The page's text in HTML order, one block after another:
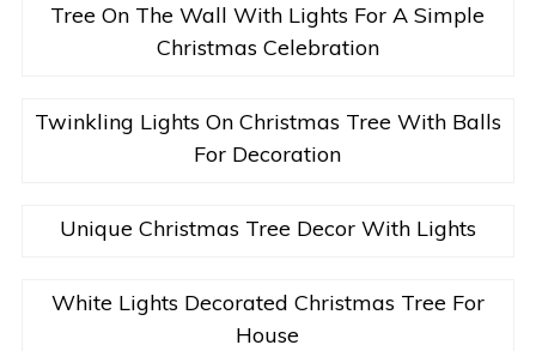
Tree On The Wall With Lights For A Simple
Christmas Celebration
Twinkling Lights On Christmas Tree With Balls
For Decoration
Unique Christmas Tree Decor With Lights
White Lights Decorated Christmas Tree For
House